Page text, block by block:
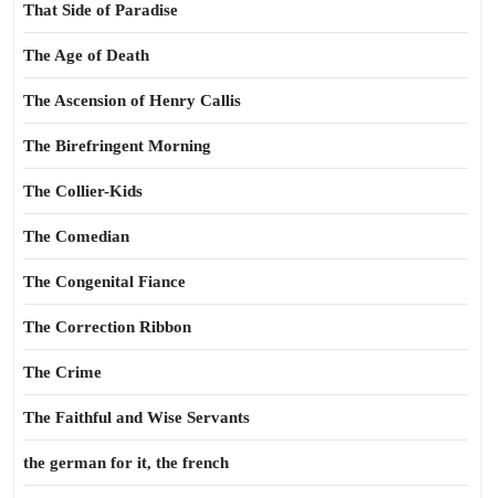
That Side of Paradise
The Age of Death
The Ascension of Henry Callis
The Birefringent Morning
The Collier-Kids
The Comedian
The Congenital Fiance
The Correction Ribbon
The Crime
The Faithful and Wise Servants
the german for it, the french